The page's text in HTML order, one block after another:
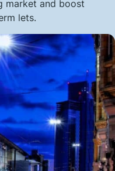
market and boost
lets.